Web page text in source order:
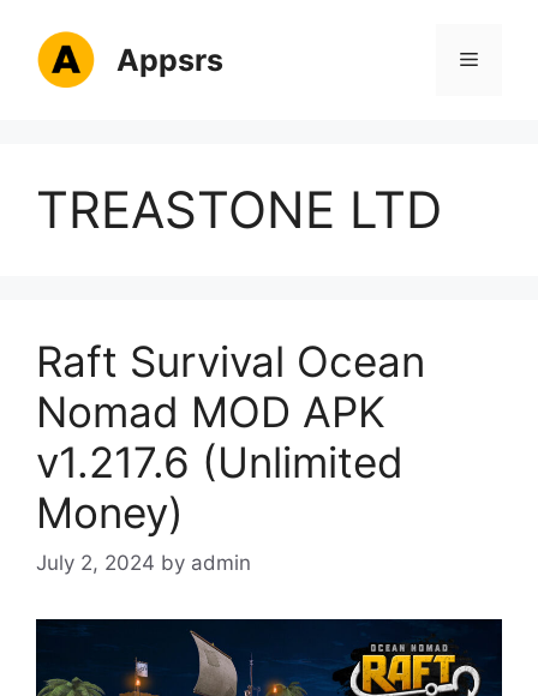
content
Appsrs Menu
TREASTONE LTD
Raft Survival Ocean
Nomad MOD APK
v1.217.6 (Unlimited
Money)
July 2, 2024 by admin